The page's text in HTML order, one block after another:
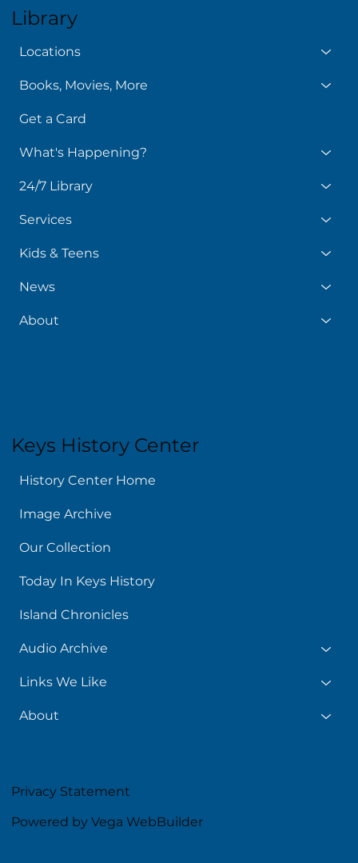
Library
Locations
Books, Movies, More
Get a Card
What's Happening?
24/7 Library
Services
Kids & Teens
News
About
Keys History Center
History Center Home
Image Archive
Our Collection
Today In Keys History
Island Chronicles
Audio Archive
Links We Like
About
Privacy Statement
Powered by Vega WebBuilder